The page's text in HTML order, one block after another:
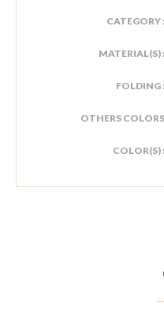
CATEGORY :
MATERIAL(S) :
FOLDING :
OTHERS COLORS
COLOR(S) :